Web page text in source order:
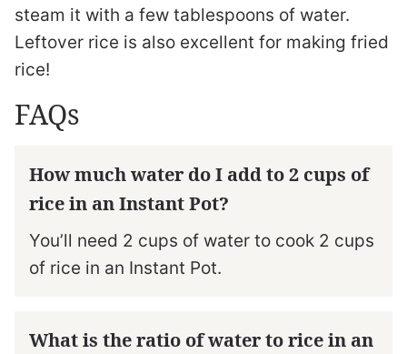
steam it with a few tablespoons of water.
Leftover rice is also excellent for making fried
rice!
FAQs
How much water do I add to 2 cups of
rice in an Instant Pot?
You’ll need 2 cups of water to cook 2 cups
of rice in an Instant Pot.
What is the ratio of water to rice in an